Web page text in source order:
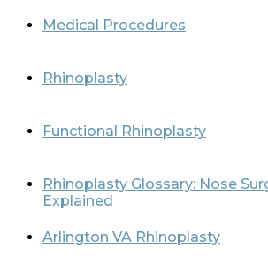
Medical Procedures
Rhinoplasty
Functional Rhinoplasty
Rhinoplasty Glossary: Nose
Explained
Arlington VA Rhinoplasty